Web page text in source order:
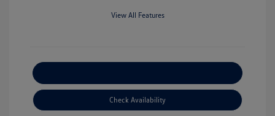
View All Features
Check Availability